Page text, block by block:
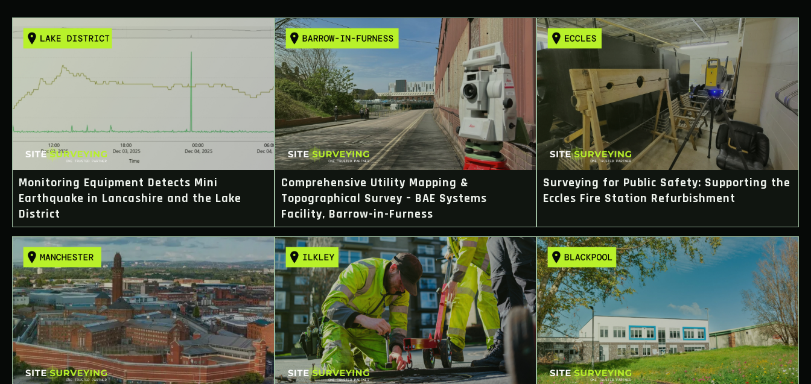
Monitoring Equipment Detects Mini
Earthquake in Lancashire and the Lake
District
Comprehensive Utility Mapping &
Topographical Survey – BAE Systems
Facility, Barrow-in-Furness
Surveying for Public Safety: Supporting the
Eccles Fire Station Refurbishment